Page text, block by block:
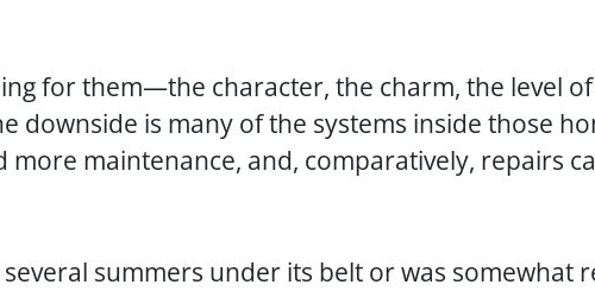
for them—the character, the charm, the level
downside is many of the systems inside those
more maintenance, and, comparatively, repairs
summers under its belt or was somewhat